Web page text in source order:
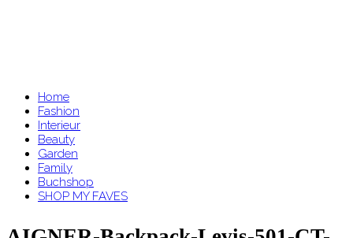
Home
Fashion
Interieur
Beauty
Garden
Family
Buchshop
SHOP MY FAVES